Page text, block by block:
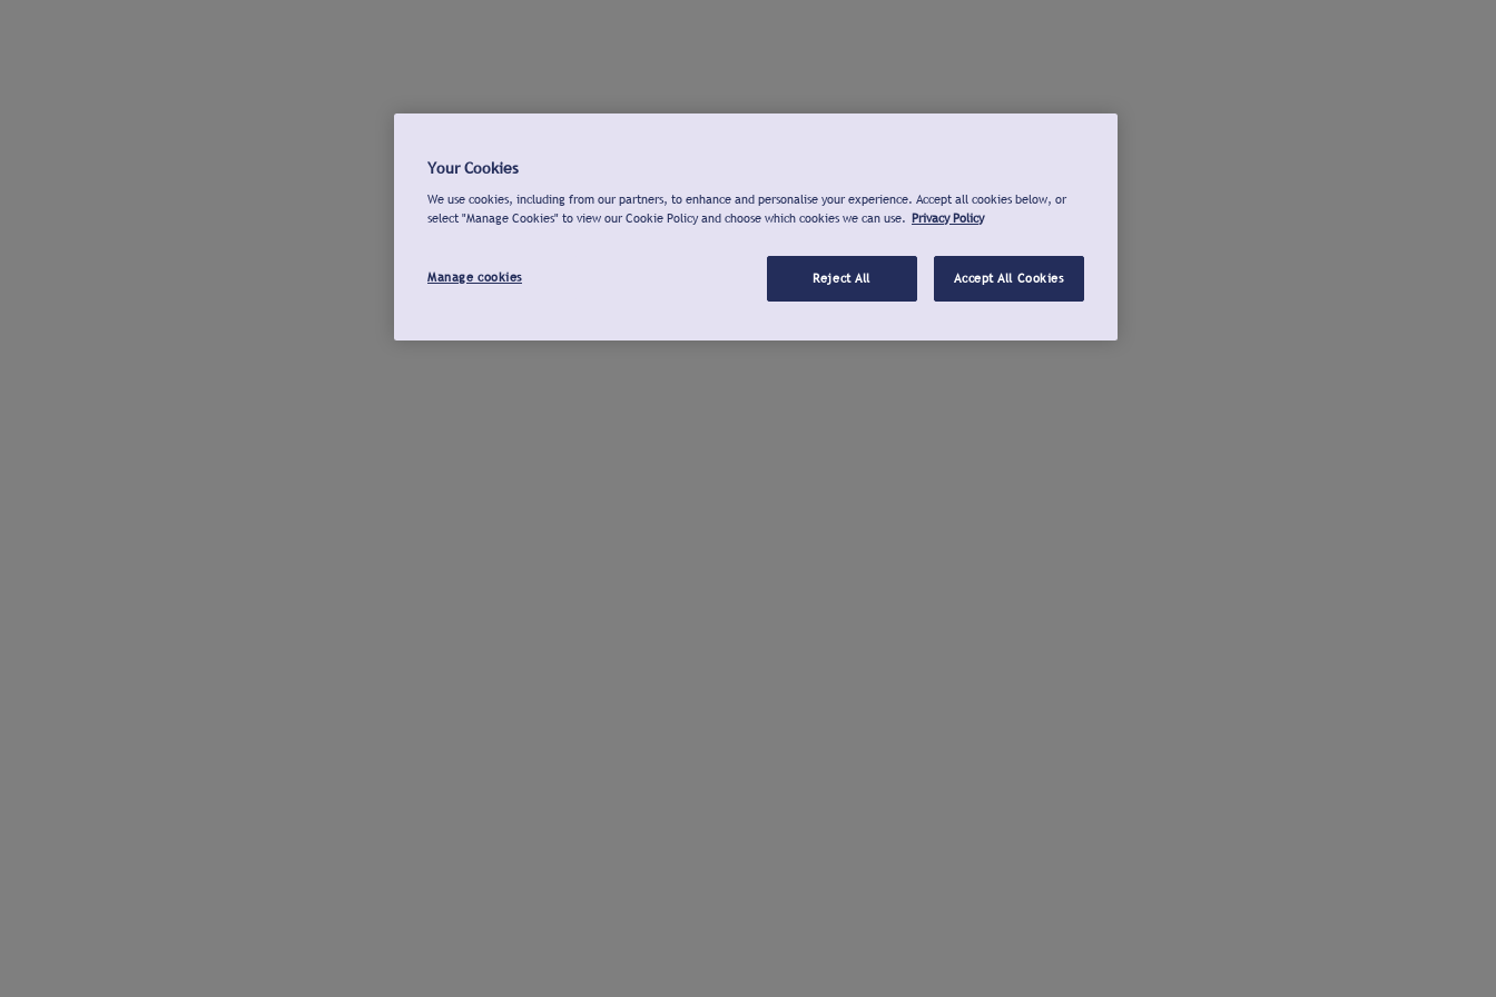
Your Cookies
We use cookies, including from our partners, to enhance and personalise your experience. Accept all cookies below, or
select "Manage Cookies" to view our Cookie Policy and choose which cookies we can use. Privacy Policy
Manage cookies Reject All Accept All Cookies